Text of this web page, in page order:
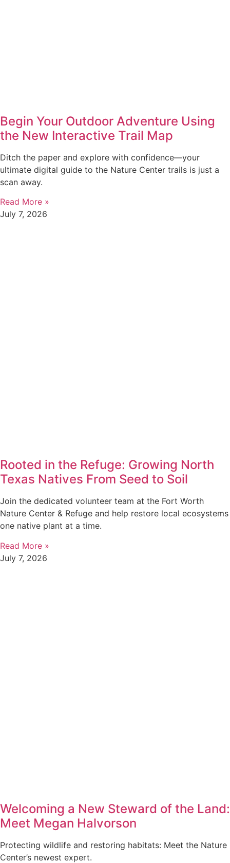
Begin Your Outdoor Adventure Using
the New Interactive Trail Map
Ditch the paper and explore with confidence—your
ultimate digital guide to the Nature Center trails is just a
scan away.
Read More »
July 7, 2026
Rooted in the Refuge: Growing North
Texas Natives From Seed to Soil
Join the dedicated volunteer team at the Fort Worth
Nature Center & Refuge and help restore local ecosystems
one native plant at a time.
Read More »
July 7, 2026
Welcoming a New Steward of the Land:
Meet Megan Halvorson
Protecting wildlife and restoring habitats: Meet the Nature
Center’s newest expert.